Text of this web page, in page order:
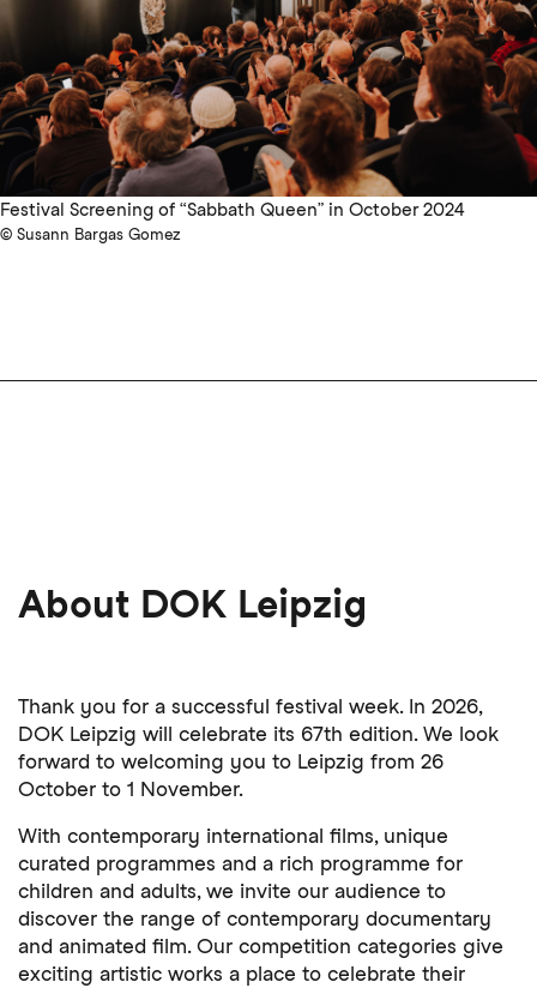
Festival Screening of “Sabbath Queen” in October 2024
© Susann Bargas Gomez
About DOK Leipzig
Thank you for a successful festival week. In 2026,
DOK Leipzig will celebrate its 67th edition. We look
forward to welcoming you to Leipzig from 26
October to 1 November.
With contemporary international films, unique
curated programmes and a rich programme for
children and adults, we invite our audience to
discover the range of contemporary documentary
and animated film. Our competition categories give
exciting artistic works a place to celebrate their